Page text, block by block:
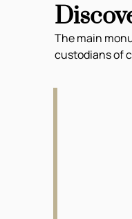
The main
custodians of